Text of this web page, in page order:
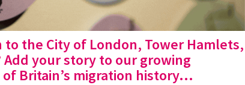
to the City of London, Tower Hamlets,
your story to our growing
Britain’s migration history…